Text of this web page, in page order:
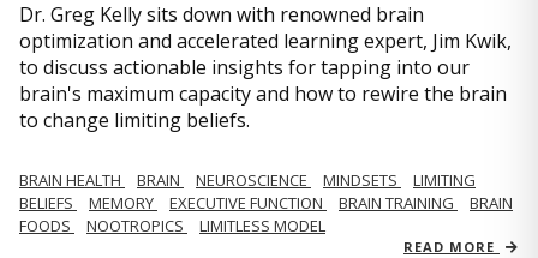
Dr. Greg Kelly sits down with renowned brain
optimization and accelerated learning expert, Jim Kwik,
to discuss actionable insights for tapping into our
brain's maximum capacity and how to rewire the brain
to change limiting beliefs.
BRAIN HEALTH BRAIN NEUROSCIENCE MINDSETS
LIMITING
BELIEFS
MEMORY EXECUTIVE FUNCTION BRAIN TRAINING
BRAIN
FOODS
NOOTROPICS LIMITLESS MODEL
READ MORE